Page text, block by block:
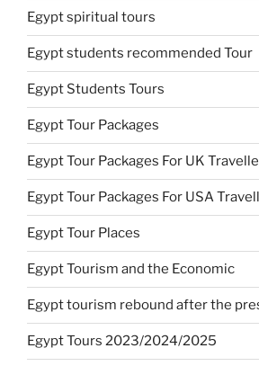
Egypt spiritual tours
Egypt students recommended Tour
Egypt Students Tours
Egypt Tour Packages
Egypt Tour Packages For UK
Egypt Tour Packages For USA
Egypt Tour Places
Egypt Tourism and the Economic
Egypt tourism rebound after the
Egypt Tours 2023/2024/2025